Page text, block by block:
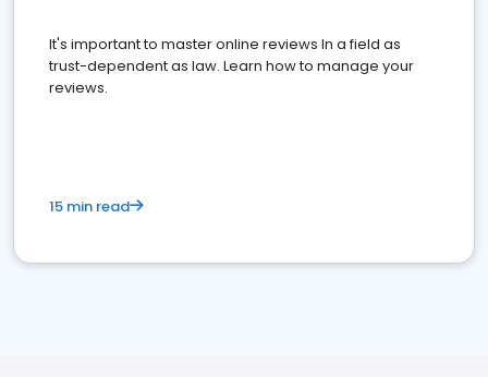
It's important to master online reviews In a field as
trust-dependent as law. Learn how to manage your
reviews.
15 min read